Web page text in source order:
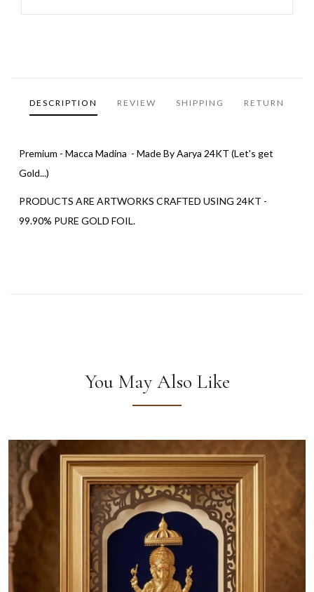
DESCRIPTION REVIEW SHIPPING RETURN
Premium - Macca Madina - Made By Aarya 24KT (Let's get
Gold...)
PRODUCTS ARE ARTWORKS CRAFTED USING 24KT -
99.90% PURE GOLD FOIL.
You May Also Like